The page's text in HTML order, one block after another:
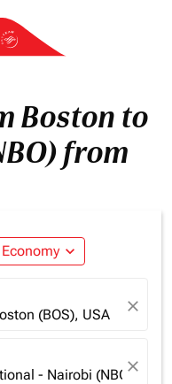
Boston to
from
expand_more
(BOS), USA close
- Nairobi (NBO),
close